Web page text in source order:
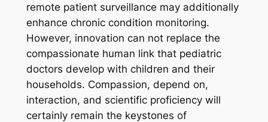
remote patient surveillance may additionally
enhance chronic condition monitoring.
However, innovation can not replace the
compassionate human link that pediatric
doctors develop with children and their
households. Compassion, depend on,
interaction, and scientific proficiency will
certainly remain the keystones of